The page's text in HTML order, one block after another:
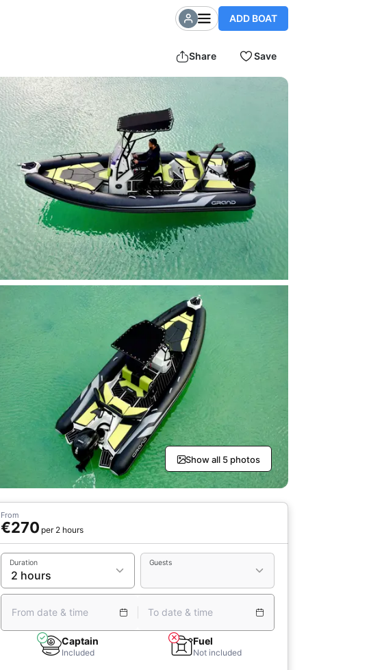
ADD BOAT
Share Save
Show all 5 photos
From
€270 per 2 hours
Duration Guests
From date & time To date & time
Captain
Included
Fuel
Not included